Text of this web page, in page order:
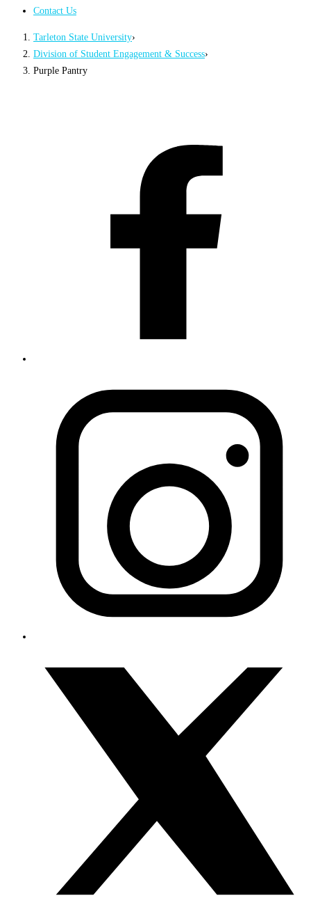
Contact Us
Tarleton State University›
Division of Student Engagement & Success›
Purple Pantry